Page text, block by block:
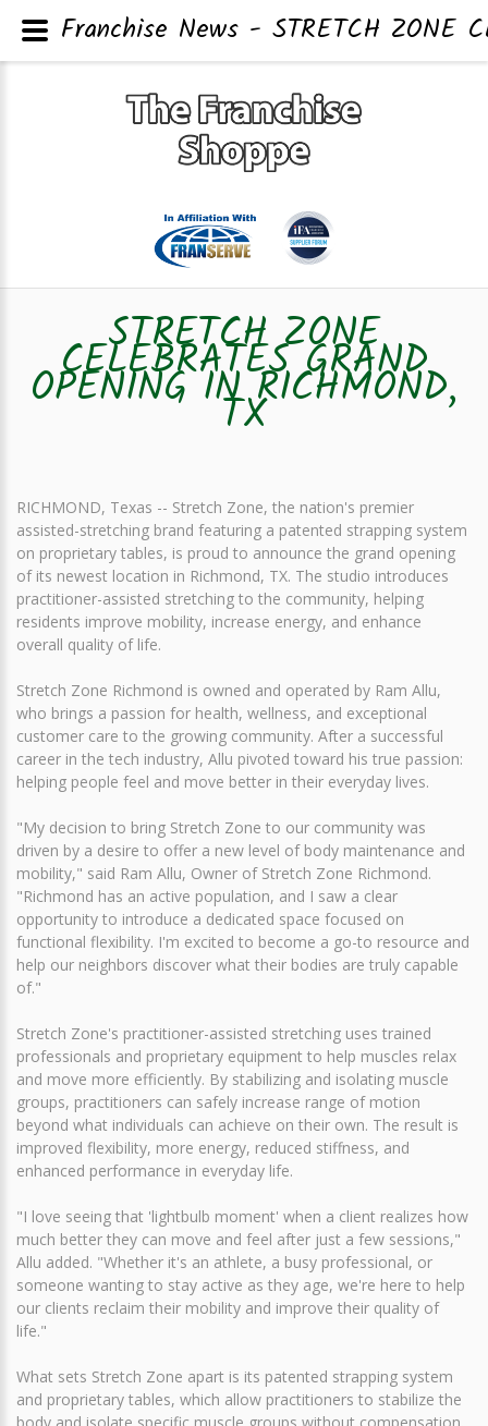
STRETCH ZONE
CELEBRATES GRAND
OPENING IN RICHMOND,
TX
RICHMOND, Texas -- Stretch Zone, the nation's premier
assisted-stretching brand featuring a patented strapping system
on proprietary tables, is proud to announce the grand opening
of its newest location in Richmond, TX. The studio introduces
practitioner-assisted stretching to the community, helping
residents improve mobility, increase energy, and enhance
overall quality of life.
Stretch Zone Richmond is owned and operated by Ram Allu,
who brings a passion for health, wellness, and exceptional
customer care to the growing community. After a successful
career in the tech industry, Allu pivoted toward his true passion:
helping people feel and move better in their everyday lives.
"My decision to bring Stretch Zone to our community was
driven by a desire to offer a new level of body maintenance and
mobility," said Ram Allu, Owner of Stretch Zone Richmond.
"Richmond has an active population, and I saw a clear
opportunity to introduce a dedicated space focused on
functional flexibility. I'm excited to become a go-to resource and
help our neighbors discover what their bodies are truly capable
of."
Stretch Zone's practitioner-assisted stretching uses trained
professionals and proprietary equipment to help muscles relax
and move more efficiently. By stabilizing and isolating muscle
groups, practitioners can safely increase range of motion
beyond what individuals can achieve on their own. The result is
improved flexibility, more energy, reduced stiffness, and
enhanced performance in everyday life.
"I love seeing that 'lightbulb moment' when a client realizes how
much better they can move and feel after just a few sessions,"
Allu added. "Whether it's an athlete, a busy professional, or
someone wanting to stay active as they age, we're here to help
our clients reclaim their mobility and improve their quality of
life."
What sets Stretch Zone apart is its patented strapping system
and proprietary tables, which allow practitioners to stabilize the
Franchise News - STRETCH ZONE